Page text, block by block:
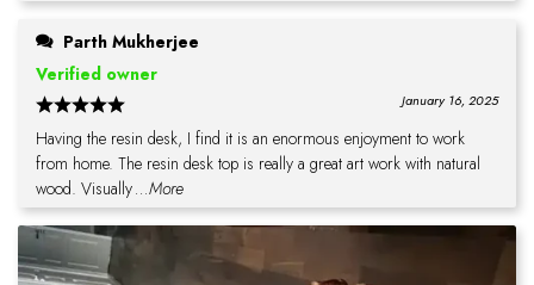
Parth Mukherjee
Verified owner
January 16, 2025
Having the resin desk, I find it is an enormous enjoyment to work
from home. The resin desk top is really a great art work with natural
wood. Visually...More